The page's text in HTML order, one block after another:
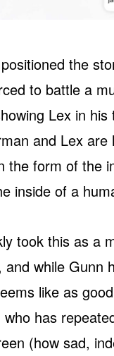
the
to battle a
Lex in
and Lex
the form of the
inside of a
took this as a
and while Gunn
like as
who has
(how sad,